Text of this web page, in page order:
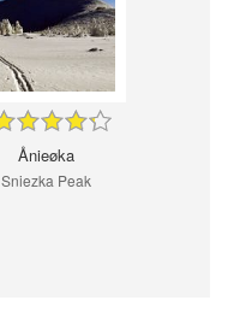
Ånieøka
Sniezka Peak